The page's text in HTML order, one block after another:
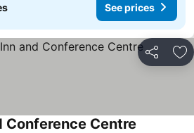
See prices
Share
Conference Centre